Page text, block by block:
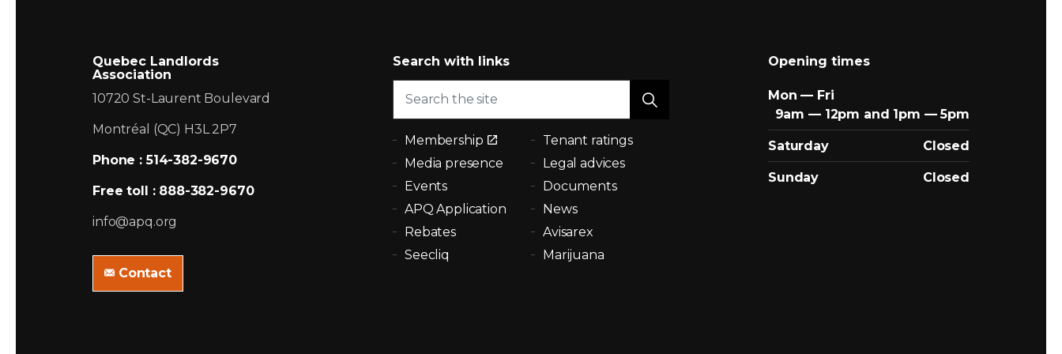
Quebec Landlords
Association
10720 St-Laurent Boulevard
Montréal (QC) H3L 2P7
Phone : 514-382-9670
Free toll : 888-382-9670
info@apq.org
Contact
Search with links
Membership
Tenant ratings
Media presence
Legal advices
Events
Documents
APQ Application
News
Rebates
Avisarex
Seecliq
Marijuana
Opening times
Mon — Fri
9am — 12pm and 1pm — 5pm
Saturday Closed
Sunday Closed